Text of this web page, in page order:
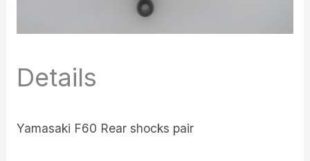
Details
Yamasaki F60 Rear shocks pair